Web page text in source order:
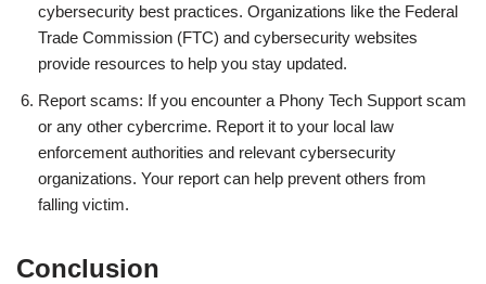
cybersecurity best practices. Organizations like the Federal
Trade Commission (FTC) and cybersecurity websites
provide resources to help you stay updated.
Report scams: If you encounter a Phony Tech Support scam
or any other cybercrime. Report it to your local law
enforcement authorities and relevant cybersecurity
organizations. Your report can help prevent others from
falling victim.
Conclusion